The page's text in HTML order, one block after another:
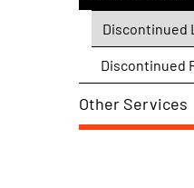
Discontinued
Discontinued
Other Services